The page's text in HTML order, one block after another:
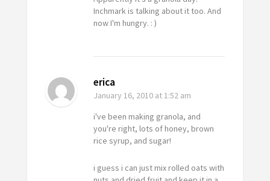
Inchmark is talking about it too. And
now I'm hungry. : )
erica
January 16, 2010at 1:52 am
i've been making granola, and
you're right, lots of honey, brown
rice syrup, and sugar!
i guess i can just mix rolled oats with